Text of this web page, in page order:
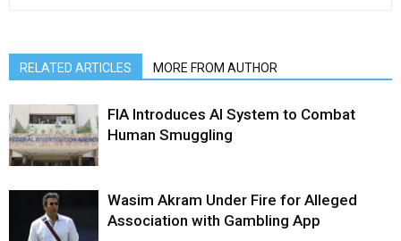
RELATED ARTICLES MORE FROM AUTHOR
FIA Introduces AI System to Combat
Human Smuggling
Wasim Akram Under Fire for Alleged
Association with Gambling App